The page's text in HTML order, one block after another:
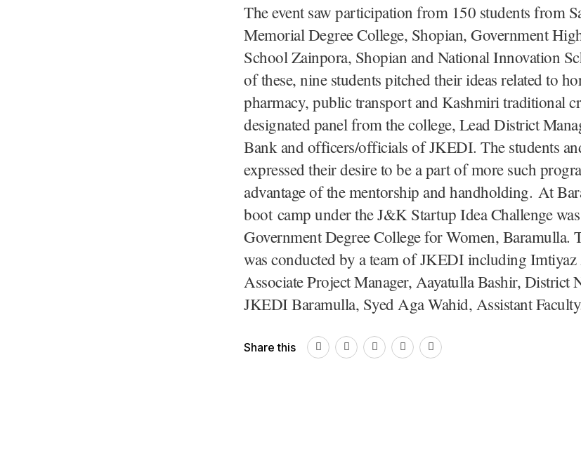
The event saw participation from 150 students from
Memorial Degree College, Shopian, Government
School Zainpora, Shopian and National Innovation
of these, nine students pitched their ideas related to
pharmacy, public transport and Kashmiri traditional
designated panel from the college, Lead District
Bank and officers/officials of JKEDI. The students
expressed their desire to be a part of more such
advantage of the mentorship and handholding. At
boot camp under the J&K Startup Idea Challenge
Government Degree College for Women, Baramulla.
was conducted by a team of JKEDI including
Associate Project Manager, Aayatulla Bashir, District
JKEDI Baramulla, Syed Aga Wahid, Assistant
Share this